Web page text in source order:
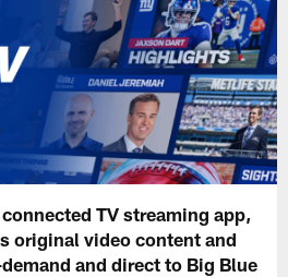
TV streaming app,
original video content and
and direct to Big Blue